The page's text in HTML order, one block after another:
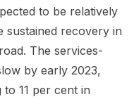
to be relatively
sustained recovery in
The services-
by early 2023,
11 per cent in